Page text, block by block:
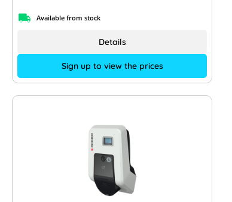
Available from stock
Sign up to view the prices
Details